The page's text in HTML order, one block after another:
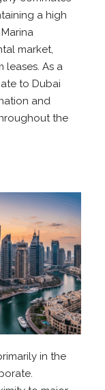
a high
market,
leases. As a
to Dubai
and
the
in the